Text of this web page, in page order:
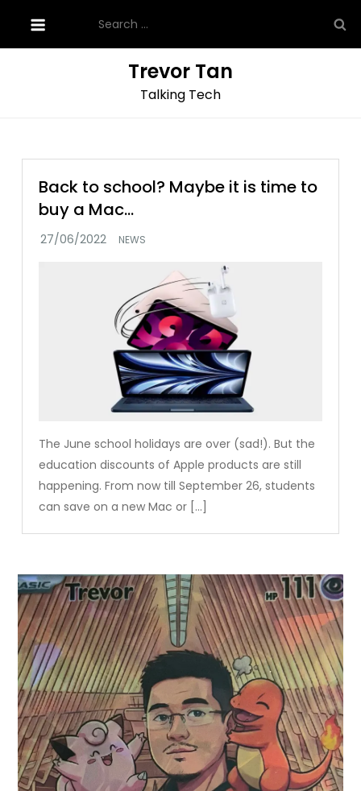
content
for:
Trevor Tan
Talking Tech
Back to school? Maybe it is time to
buy a Mac…
NEWS
The June school holidays are over (sad!). But the
education discounts of Apple products are still
happening. From now till September 26, students
can save on a new Mac or […]